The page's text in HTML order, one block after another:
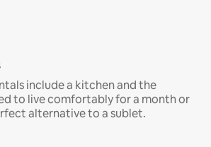
include a kitchen and the
to live comfortably for a month or
alternative to a sublet.